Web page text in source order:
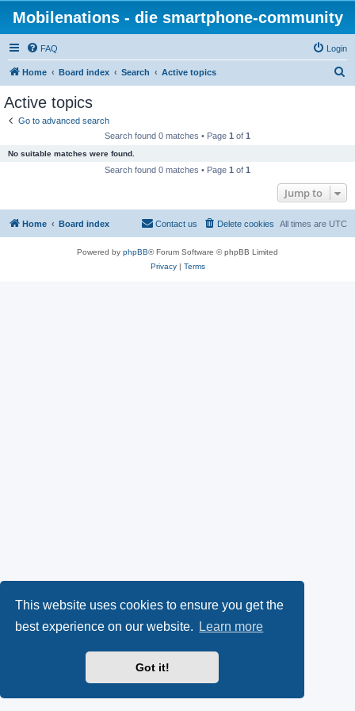
This website uses cookies to ensure you get the
best experience on our website.
Learn more
Got it!
Mobilenations - die smartphone-community
FAQ Login
Home Board index Search Active topics
Active topics
Go to advanced search
Search found 0 matches • Page 1 of 1
No suitable matches were found.
Search found 0 matches • Page 1 of 1
Jump to
Home Board index All times are UTC
Delete cookies
Contact us
Powered by phpBB® Forum Software © phpBB Limited
Privacy| Terms